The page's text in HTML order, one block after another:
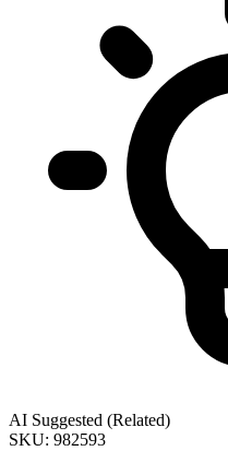
AI Suggested (Related)
SKU: 982593